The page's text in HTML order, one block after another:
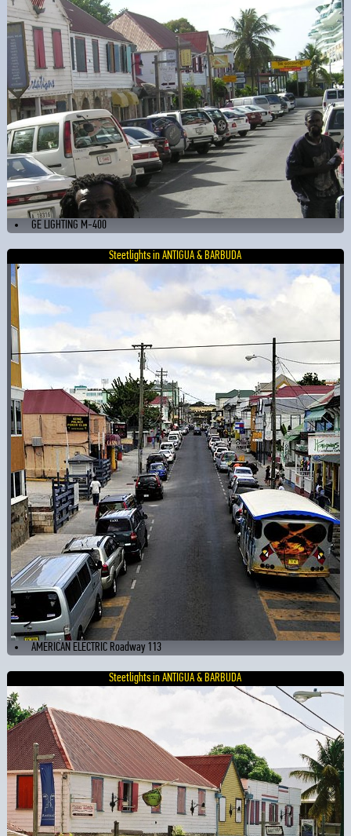
GE LIGHTING M-400
Steetlights in ANTIGUA & BARBUDA
AMERICAN ELECTRIC Roadway 113
Steetlights in ANTIGUA & BARBUDA